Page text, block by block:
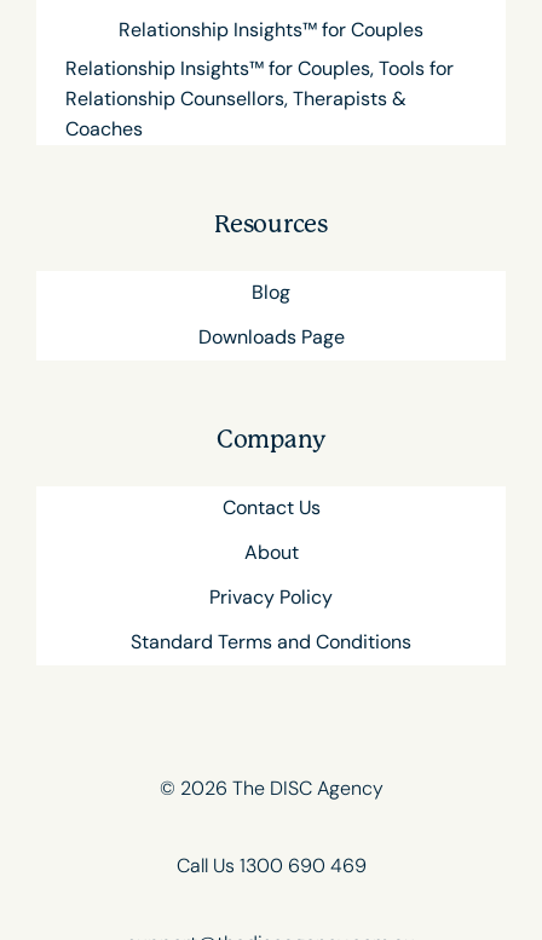
Relationship Insights™ for Couples
Relationship Insights™ for Couples, Tools for
Relationship Counsellors, Therapists &
Coaches
Resources
Blog
Downloads Page
Company
Contact Us
About
Privacy Policy
Standard Terms and Conditions
© 2026 The DISC Agency
Call Us 1300 690 469